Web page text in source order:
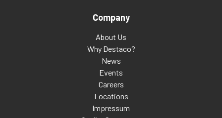
Company
About Us
Why Destaco?
News
Events
Careers
Locations
Impressum